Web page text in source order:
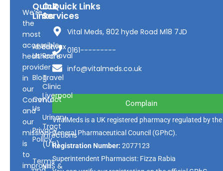
We’re
the
most
accessible
healthcare
provider
in
our
Community
and
our
mission
is
to
improve
Quick
Links
About
Us
Blog
Contact
Us
Privacy
Policy
Terms
Our
Services
Earwax
Removal
Travel
Clinic
Liverpool
Urinary
Tract
Infections
(UTI)
NHS &
Quick Links
Vital Meds, 802 hyde Road M18 7JD
0161---------
info@vitalmeds.co.uk
Complain
VitalMeds is a UK registered pharmacy regulated by the
General Pharmaceutical Council (GPhC).
Registration Number: 2077123
Superintendent Pharmacist: Fizza Rabia